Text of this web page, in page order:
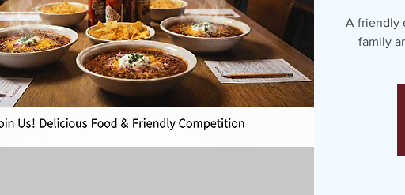
A friendly
family